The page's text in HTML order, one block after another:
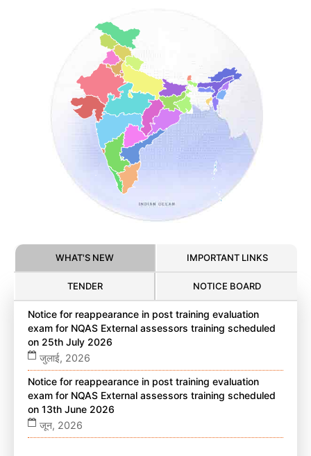
WHAT'S NEW IMPORTANT LINKS
TENDER NOTICE BOARD
Notice for reappearance in post training evaluation
exam for NQAS External assessors training scheduled
on 25th July 2026
जुलाई, 2026
Notice for reappearance in post training evaluation
exam for NQAS External assessors training scheduled
on 13th June 2026
जून, 2026